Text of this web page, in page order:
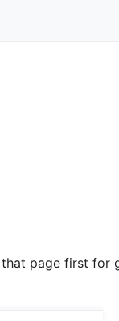
that page first for